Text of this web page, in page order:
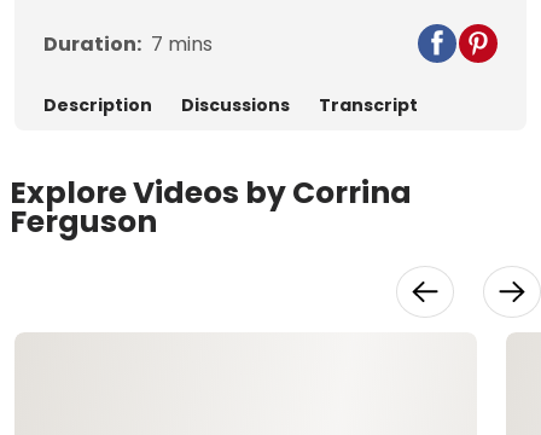
Video
Duration: 7 mins
Description Discussions Transcript
Explore Videos by Corrina
Ferguson